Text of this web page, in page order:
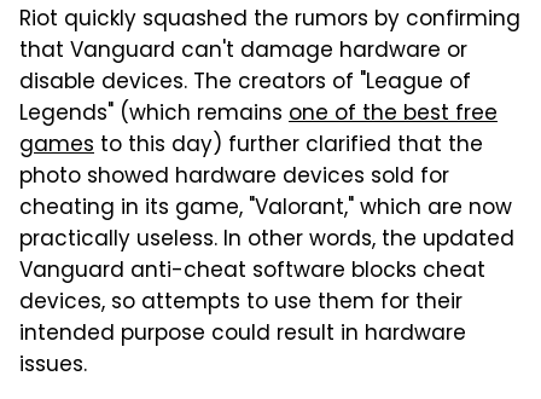
Riot quickly squashed the rumors by confirming
that Vanguard can't damage hardware or
disable devices. The creators of "League of
Legends" (which remains one of the best free
games to this day) further clarified that the
photo showed hardware devices sold for
cheating in its game, "Valorant," which are now
practically useless. In other words, the updated
Vanguard anti-cheat software blocks cheat
devices, so attempts to use them for their
intended purpose could result in hardware
issues.